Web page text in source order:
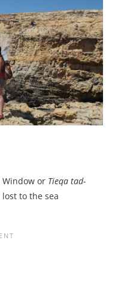
Window or Tieqa tad-
lost to the sea